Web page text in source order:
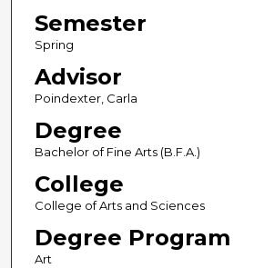
Semester
Spring
Advisor
Poindexter, Carla
Degree
Bachelor of Fine Arts (B.F.A.)
College
College of Arts and Sciences
Degree Program
Art